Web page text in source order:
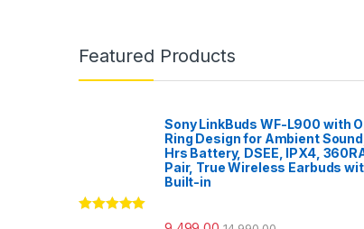
Featured Products
Sony LinkBuds WF-L900 with
Ring Design for Ambient
Hrs Battery, DSEE, IPX4,
Pair, True Wireless Earbuds
Built-in